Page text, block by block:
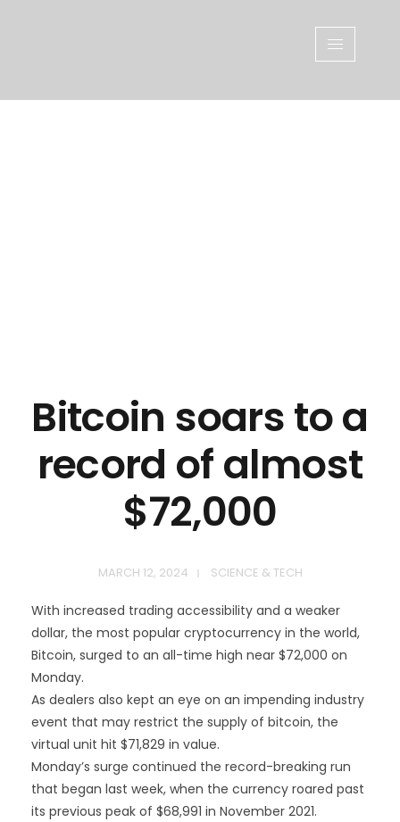
Bitcoin soars to a
record of almost
$72,000
MARCH 12, 2024 SCIENCE & TECH
With increased trading accessibility and a weaker
dollar, the most popular cryptocurrency in the world,
Bitcoin, surged to an all-time high near $72,000 on
Monday.
As dealers also kept an eye on an impending industry
event that may restrict the supply of bitcoin, the
virtual unit hit $71,829 in value.
Monday’s surge continued the record-breaking run
that began last week, when the currency roared past
its previous peak of $68,991 in November 2021.